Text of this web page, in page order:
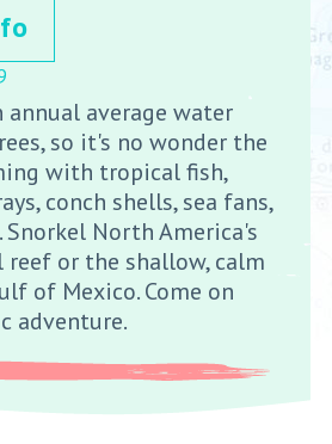
annual average water
so it's no wonder the
with tropical fish,
conch shells, sea fans,
Snorkel North America's
or the shallow, calm
of Mexico. Come on
adventure.